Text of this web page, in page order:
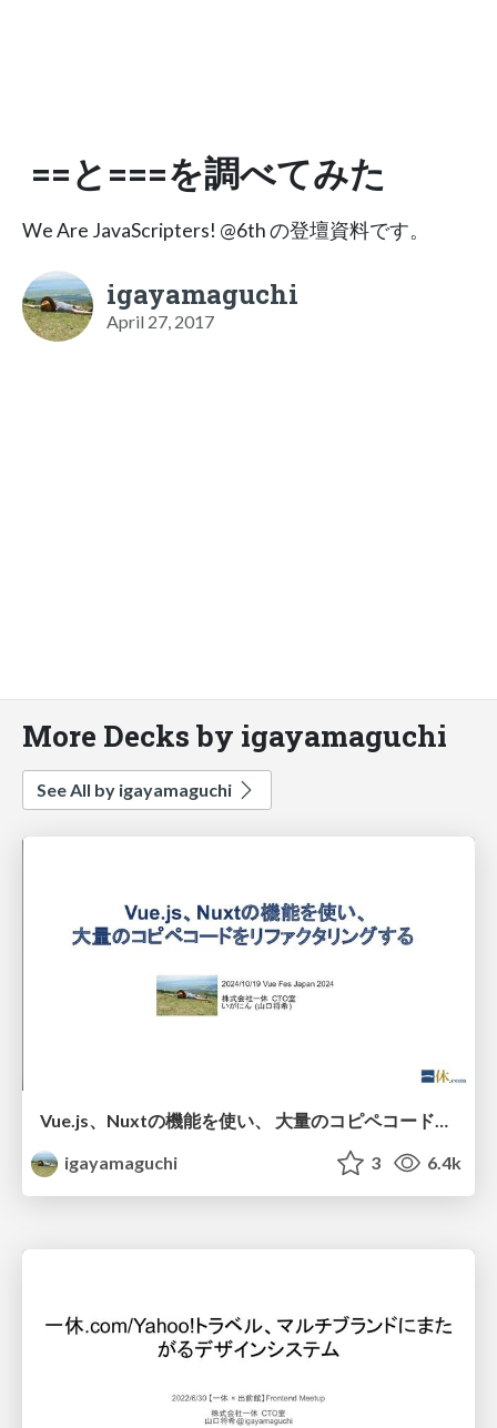
==と===を調べてみた
We Are JavaScripters! @6th の登壇資料です。
igayamaguchi
April 27, 2017
More Decks by igayamaguchi
See All by igayamaguchi
Vue.js、Nuxtの機能を使い、 大量のコピペコードをリファクタリングする
igayamaguchi
3 6.4k